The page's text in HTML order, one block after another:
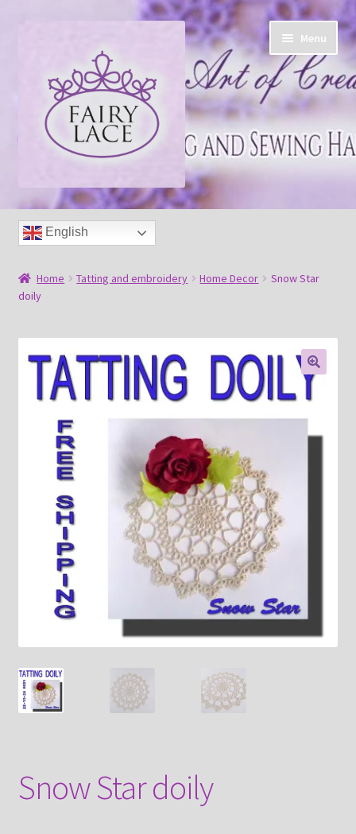
navigation
Menu
Home
Shop
Blog
Free tatting pattern
Payment and shipping
English
Home Tatting and embroidery Home Decor
Snow Star
doily
🔍
Snow Star doily